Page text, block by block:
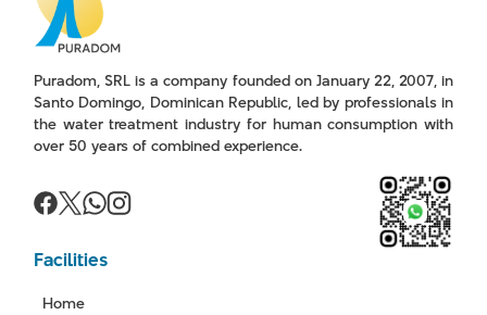
Puradom, SRL is a company founded on January 22, 2007, in
Santo Domingo, Dominican Republic, led by professionals in
the water treatment industry for human consumption with
over 50 years of combined experience.
Facilities
Home